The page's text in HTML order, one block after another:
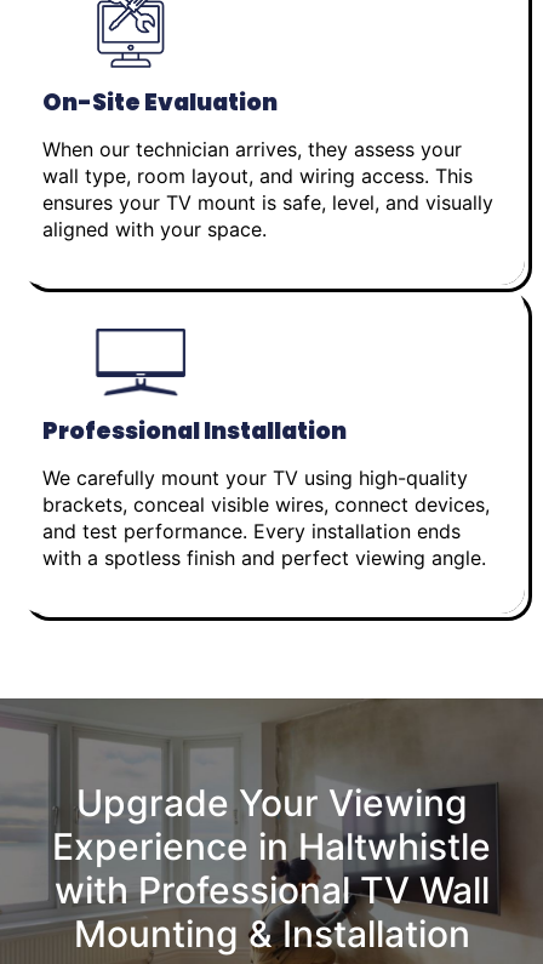
On-Site Evaluation
When our technician arrives, they assess your
wall type, room layout, and wiring access. This
ensures your TV mount is safe, level, and visually
aligned with your space.
Professional Installation
We carefully mount your TV using high-quality
brackets, conceal visible wires, connect devices,
and test performance. Every installation ends
with a spotless finish and perfect viewing angle.
Upgrade Your Viewing
Experience in Haltwhistle
with Professional TV Wall
Mounting & Installation